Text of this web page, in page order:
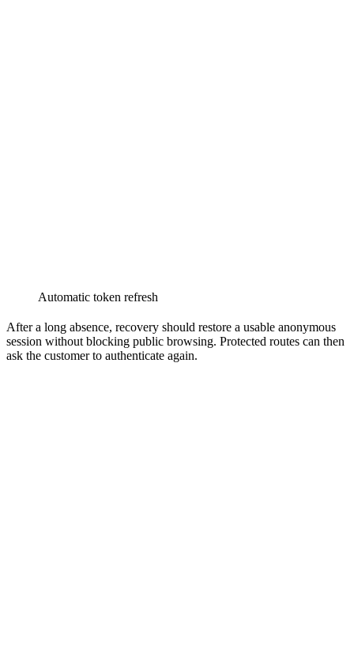
Automatic token refresh
After a long absence, recovery should restore a usable anonymous
session without blocking public browsing. Protected routes can then
ask the customer to authenticate again.